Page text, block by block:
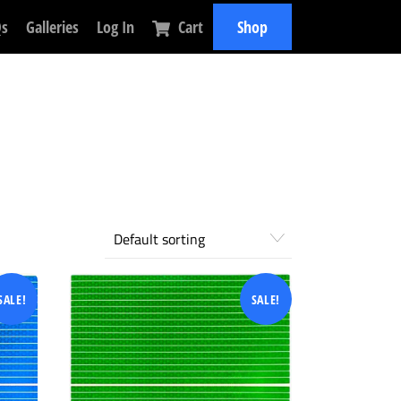
Galleries Log In Cart Shop
SALE!